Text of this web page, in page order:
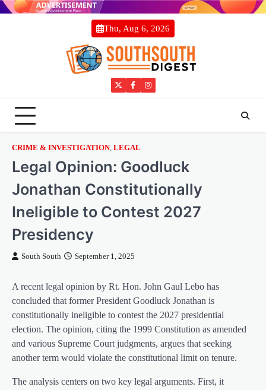
Skip
Thu, Aug 6, 2026
TwitterFacebookInstagram
CRIME & INVESTIGATION, LEGAL
Legal Opinion: Goodluck
Jonathan Constitutionally
Ineligible to Contest 2027
Presidency
South South September 1, 2025
A recent legal opinion by Rt. Hon. John Gaul Lebo has
concluded that former President Goodluck Jonathan is
constitutionally ineligible to contest the 2027 presidential
election. The opinion, citing the 1999 Constitution as amended
and various Supreme Court judgments, argues that seeking
another term would violate the constitutional limit on tenure.
The analysis centers on two key legal arguments. First, it